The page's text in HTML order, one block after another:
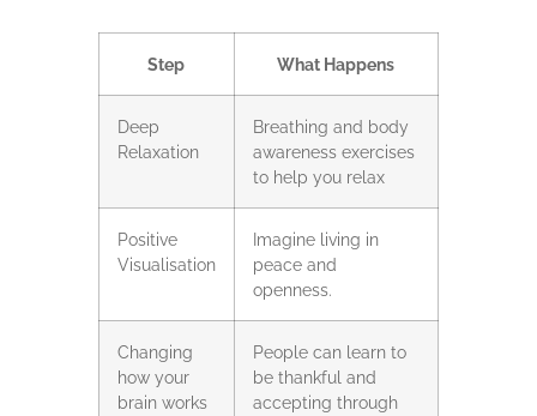
Step What Happens
Deep
Relaxation
Breathing and body
awareness exercises
to help you relax
Positive
Visualisation
Imagine living in
peace and
openness.
Changing
how your
brain works
People can learn to
be thankful and
accepting through